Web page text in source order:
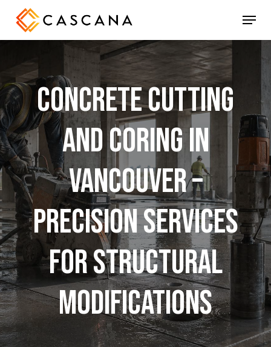
main
content
Menu
ConcreteCutting
andCoringin
Vancouver–
PrecisionServices
forStructural
Modifications